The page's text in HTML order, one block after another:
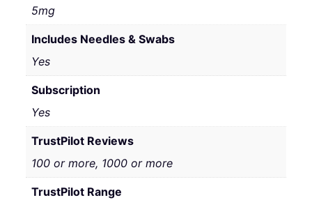
5mg
Includes Needles & Swabs
Yes
Subscription
Yes
TrustPilot Reviews
100 or more, 1000 or more
TrustPilot Range